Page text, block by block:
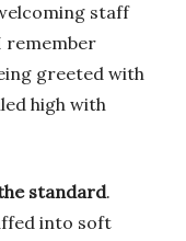
staff
remember
greeted with
high with
standard.
into soft